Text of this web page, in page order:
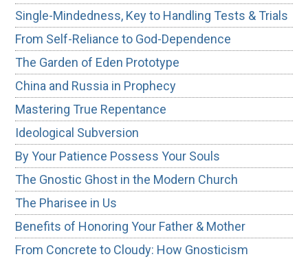
Single-Mindedness, Key to Handling Tests & Trials
From Self-Reliance to God-Dependence
The Garden of Eden Prototype
China and Russia in Prophecy
Mastering True Repentance
Ideological Subversion
By Your Patience Possess Your Souls
The Gnostic Ghost in the Modern Church
The Pharisee in Us
Benefits of Honoring Your Father & Mother
From Concrete to Cloudy: How Gnosticism